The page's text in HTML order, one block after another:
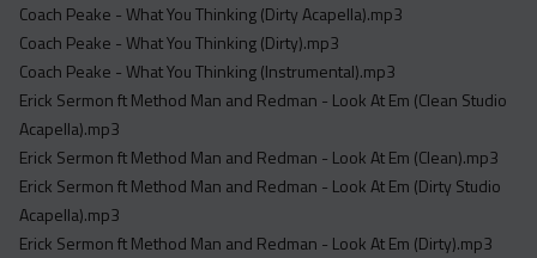
Coach Peake - What You Thinking (Dirty Acapella).mp3
Coach Peake - What You Thinking (Dirty).mp3
Coach Peake - What You Thinking (Instrumental).mp3
Erick Sermon ft Method Man and Redman - Look At Em (Clean Studio
Acapella).mp3
Erick Sermon ft Method Man and Redman - Look At Em (Clean).mp3
Erick Sermon ft Method Man and Redman - Look At Em (Dirty Studio
Acapella).mp3
Erick Sermon ft Method Man and Redman - Look At Em (Dirty).mp3